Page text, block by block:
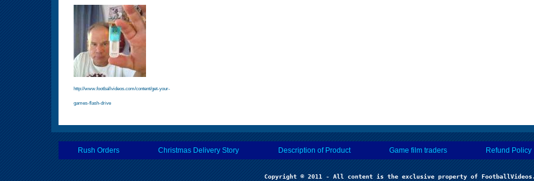
http://www.footballvideos.com/content/get-your-
games-flash-drive
Rush Orders Christmas Delivery Story Description of Product Game film traders Refund Policy